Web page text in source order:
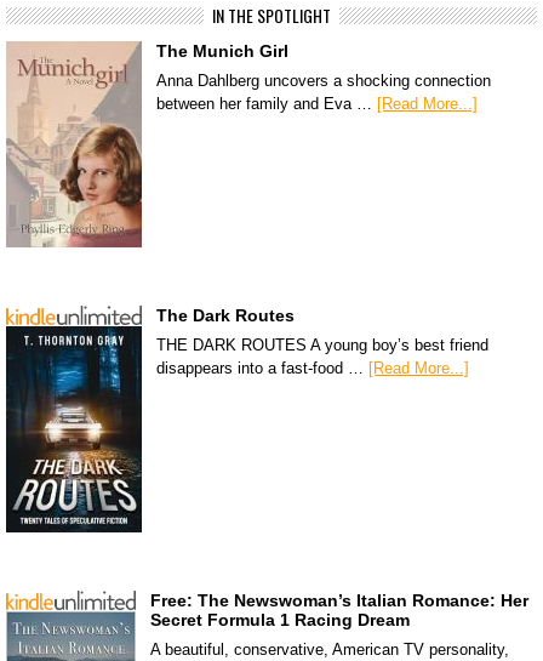
IN THE SPOTLIGHT
The Munich Girl
Anna Dahlberg uncovers a shocking connection
between her family and Eva …
[Read More...]
The Dark Routes
THE DARK ROUTES A young boy’s best friend
disappears into a fast-food …
[Read More...]
Free: The Newswoman’s Italian Romance: Her
Secret Formula 1 Racing Dream
A beautiful, conservative, American TV personality,